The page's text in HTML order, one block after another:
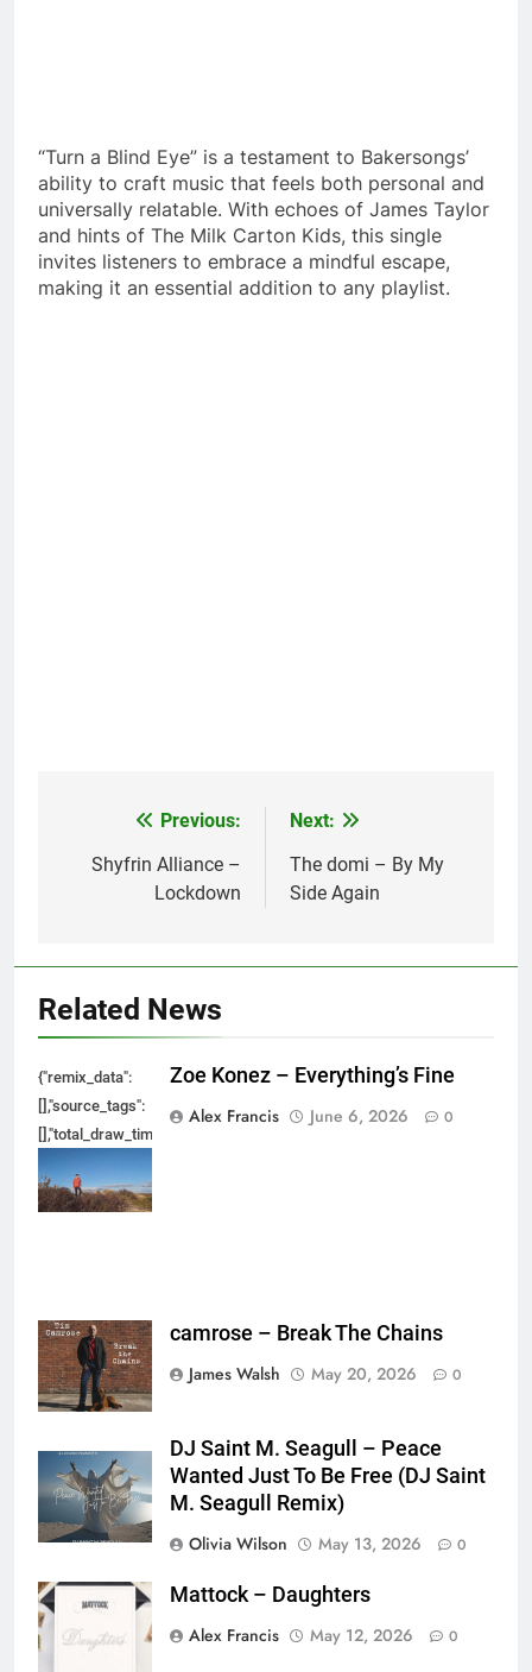
“Turn a Blind Eye” is a testament to Bakersongs’
ability to craft music that feels both personal and
universally relatable. With echoes of James Taylor
and hints of The Milk Carton Kids, this single
invites listeners to embrace a mindful escape,
making it an essential addition to any playlist.
navigation
Previous:
Shyfrin Alliance –
Lockdown
Next:
The domi – By My
Side Again
Related News
{"remix_data":
[],"source_tags":
{},"tools_used":
Zoe Konez – Everything’s Fine
Alex Francis
June 6, 2026 0
camrose – Break The Chains
James Walsh
May 20, 2026 0
DJ Saint M. Seagull – Peace
Wanted Just To Be Free (DJ Saint
M. Seagull Remix)
Olivia Wilson
May 13, 2026 0
Mattock – Daughters
Alex Francis
May 12, 2026 0